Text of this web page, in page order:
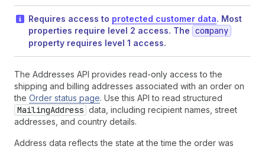
Requires access to protected customer data. Most
properties require level 2 access. The company
property requires level 1 access.
The Addresses API provides read-only access to the
shipping and billing addresses associated with an order on
the Order status page. Use this API to read structured
MailingAddress data, including recipient names, street
addresses, and country details.
Address data reflects the state at the time the order was